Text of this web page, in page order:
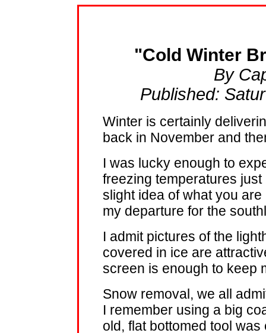
"Cold Winter
By
Published:
Winter is certainly
back in November and
I was lucky enough to
freezing temperatures
slight idea of what you
my departure for the
I admit pictures of the
covered in ice are
screen is enough to keep
Snow removal, we all
I remember using a big
old, flat bottomed tool